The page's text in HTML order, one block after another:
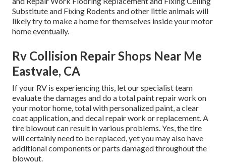
Substitute and Fixing Rodents and other little animals will
likely try to make a home for themselves inside your motor
home eventually.
Rv Collision Repair Shops Near Me
Eastvale, CA
If your RV is experiencing this, let our specialist team
evaluate the damages and do a total paint repair work on
your motor home, total with personalized paint, a clear
coat application, and decal repair work or replacement. A
tire blowout can result in various problems. Yes, the tire
will certainly need to be replaced, yet you may also have
additional components or parts damaged throughout the
blowout.